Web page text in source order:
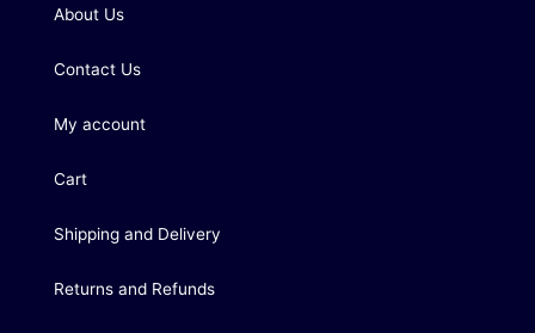
About Us
Contact Us
My account
Cart
Shipping and Delivery
Returns and Refunds